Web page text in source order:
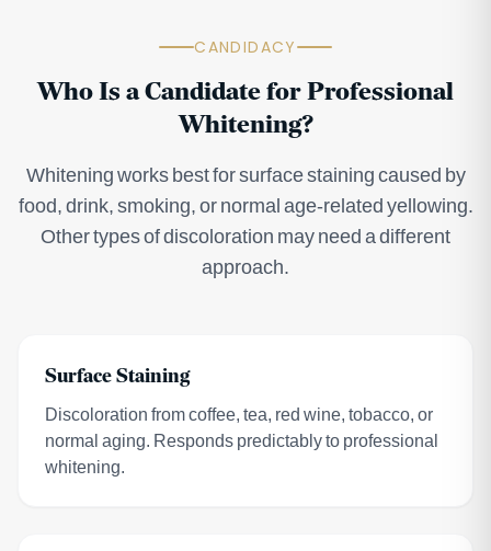
CANDIDACY
Who Is a Candidate for Professional
Whitening?
Whitening works best for surface staining caused by
food, drink, smoking, or normal age-related yellowing.
Other types of discoloration may need a different
approach.
Surface Staining
Discoloration from coffee, tea, red wine, tobacco, or
normal aging. Responds predictably to professional
whitening.